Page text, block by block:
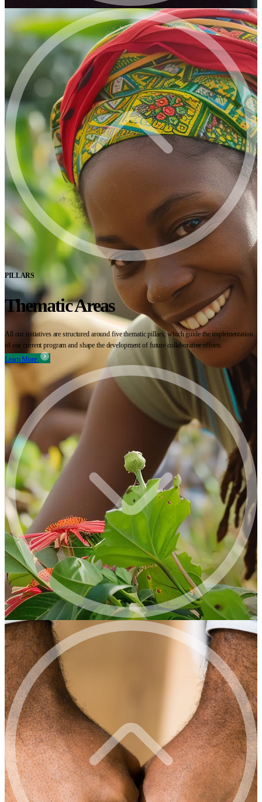
PILLARS
Thematic Areas
All our initiatives are structured around five thematic pillars, which guide the implementation
of our current program and shape the development of future collaborative efforts.
Learn More